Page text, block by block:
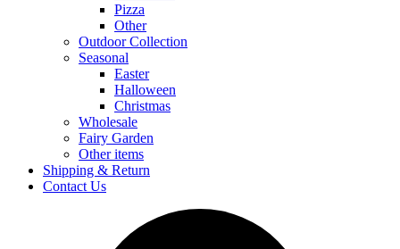
Pizza
Other
Outdoor Collection
Seasonal
Easter
Halloween
Christmas
Wholesale
Fairy Garden
Other items
Shipping & Return
Contact Us